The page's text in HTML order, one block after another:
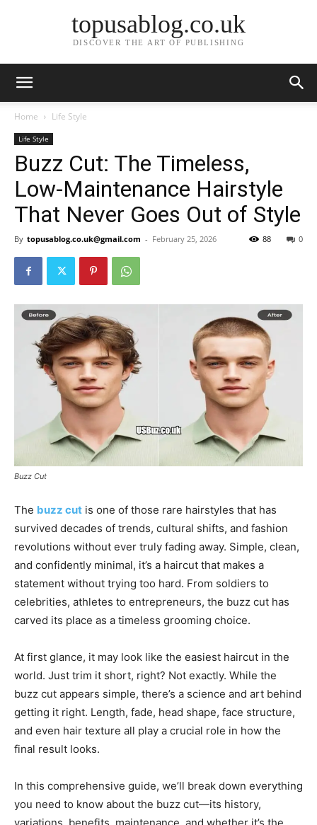
topusablog.co.uk
DISCOVER THE ART OF PUBLISHING
Home Life Style
Life Style
Buzz Cut: The Timeless,
Low-Maintenance Hairstyle
That Never Goes Out of Style
By topusablog.co.uk@gmail.com - February 25, 2026 0
88
Buzz Cut
The buzz cut is one of those rare hairstyles that has
survived decades of trends, cultural shifts, and fashion
revolutions without ever truly fading away. Simple, clean,
and confidently minimal, it’s a haircut that makes a
statement without trying too hard. From soldiers to
celebrities, athletes to entrepreneurs, the buzz cut has
carved its place as a timeless grooming choice.
At first glance, it may look like the easiest haircut in the
world. Just trim it short, right? Not exactly. While the
buzz cut appears simple, there’s a science and art behind
getting it right. Length, fade, head shape, face structure,
and even hair texture all play a crucial role in how the
final result looks.
In this comprehensive guide, we’ll break down everything
you need to know about the buzz cut—its history,